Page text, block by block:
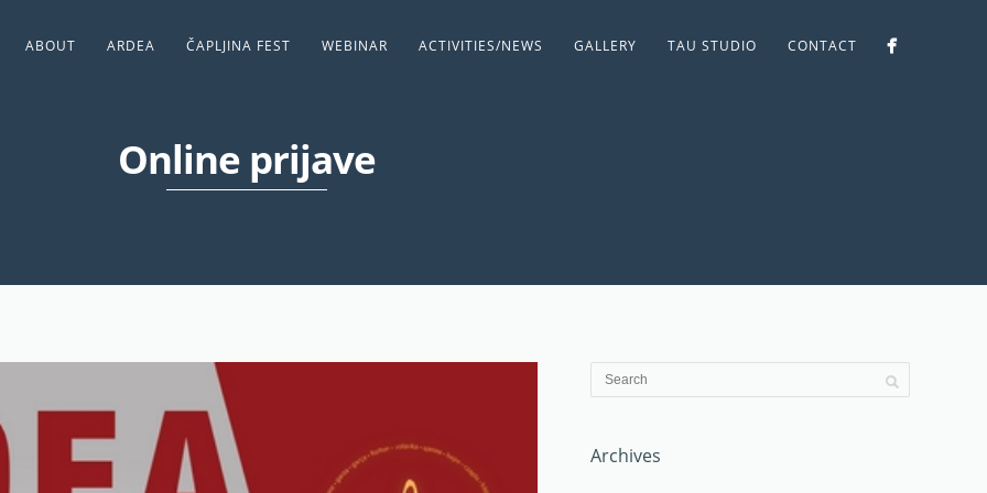
ABOUT ARDEA ČAPLJINA FEST WEBINAR ACTIVITIES/NEWS GALLERY TAU STUDIO CONTACT
Online prijave
Archives